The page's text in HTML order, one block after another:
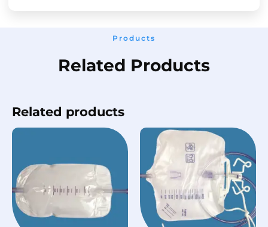
Products
Related Products
Related products